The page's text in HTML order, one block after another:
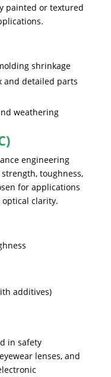
painted or textured
shrinkage
and detailed parts
weathering
engineering
toughness,
for applications
clarity.
additives)
in safety
lenses, and